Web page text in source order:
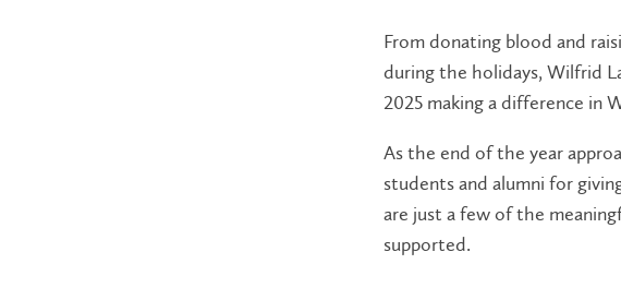
From donating blood and
during the holidays, Wilfrid
2025 making a difference in
As the end of the year
students and alumni for
are just a few of the
supported.